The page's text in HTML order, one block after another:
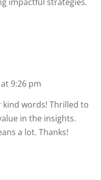
9:26 pm
words! Thrilled to
in the insights.
a lot. Thanks!